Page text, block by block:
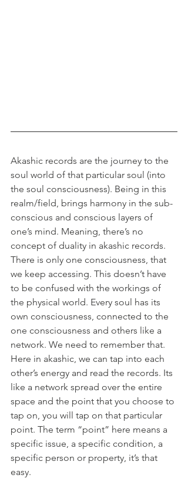
Akashic records are the journey to the
soul world of that particular soul (into
the soul consciousness). Being in this
realm/field, brings harmony in the sub-
conscious and conscious layers of
one’s mind. Meaning, there’s no
concept of duality in akashic records.
There is only one consciousness, that
we keep accessing. This doesn’t have
to be confused with the workings of
the physical world. Every soul has its
own consciousness, connected to the
one consciousness and others like a
network. We need to remember that.
Here in akashic, we can tap into each
other’s energy and read the records. Its
like a network spread over the entire
space and the point that you choose to
tap on, you will tap on that particular
point. The term “point” here means a
specific issue, a specific condition, a
specific person or property, it’s that
easy.